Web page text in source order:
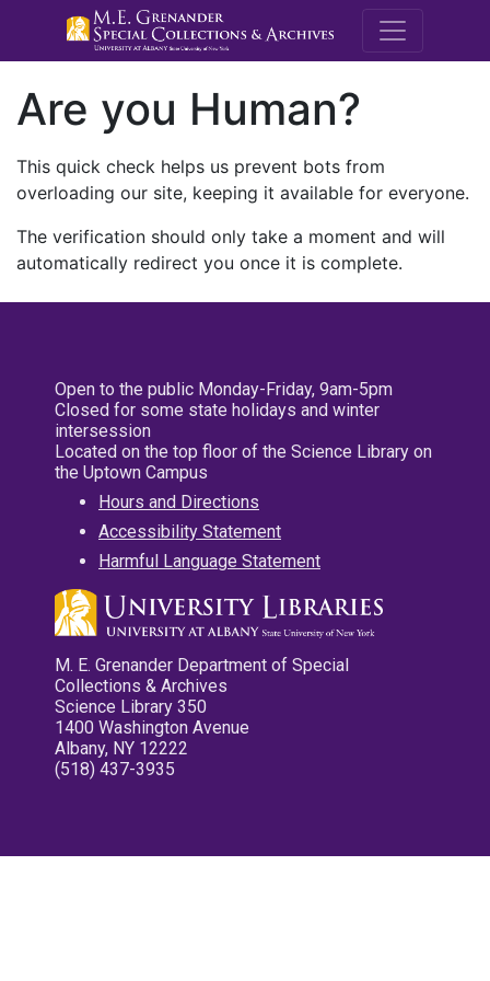
M.E.
Are you Human?
This quick check helps us prevent bots from
overloading our site, keeping it available for everyone.
The verification should only take a moment and will
automatically redirect you once it is complete.
Open to the public Monday-Friday, 9am-5pm
Closed for some state holidays and winter
intersession
Located on the top floor of the Science Library on
the Uptown Campus
Hours and Directions
Accessibility Statement
Harmful Language Statement
M. E. Grenander Department of Special
Collections & Archives
Science Library 350
1400 Washington Avenue
Albany, NY 12222
(518) 437-3935